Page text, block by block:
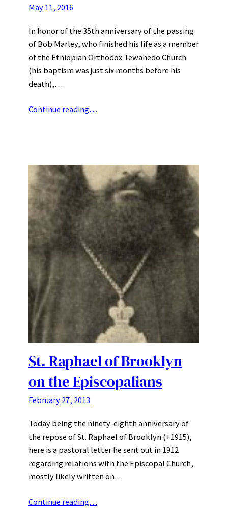
May 11, 2016
In honor of the 35th anniversary of the passing
of Bob Marley, who finished his life as a member
of the Ethiopian Orthodox Tewahedo Church
(his baptism was just six months before his
death),…
Continue reading…
St. Raphael of Brooklyn
on the Episcopalians
February 27, 2013
Today being the ninety-eighth anniversary of
the repose of St. Raphael of Brooklyn (+1915),
here is a pastoral letter he sent out in 1912
regarding relations with the Episcopal Church,
mostly likely written on…
Continue reading…